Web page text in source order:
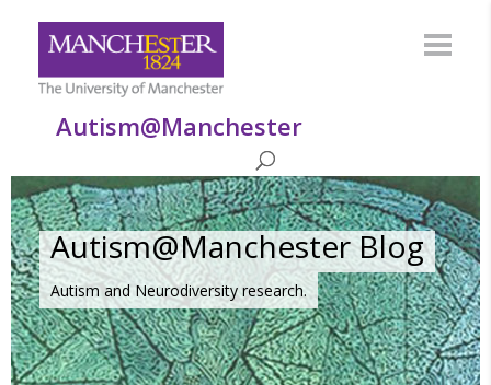
Autism@Manchester
Autism@Manchester Blog
Autism and Neurodiversity research.